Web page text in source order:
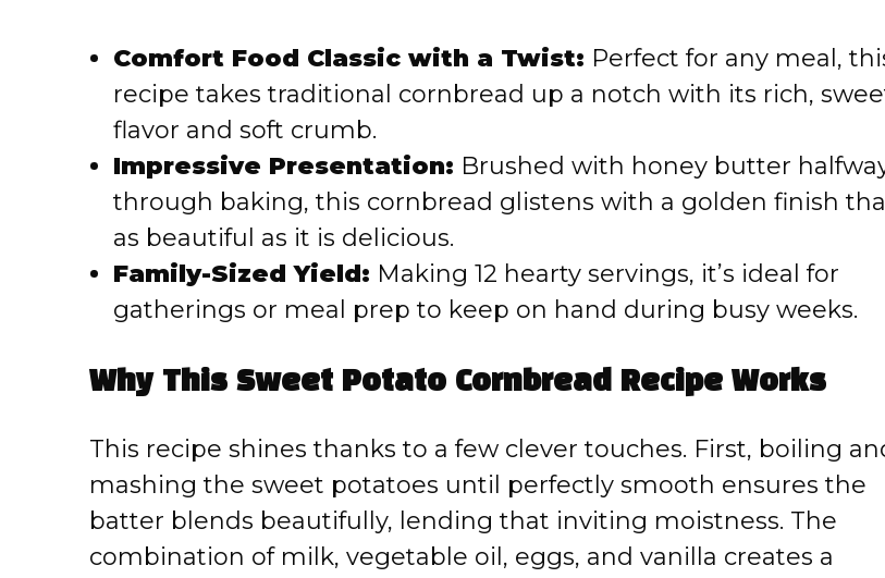
Comfort Food Classic with a Twist: Perfect for any meal,
recipe takes traditional cornbread up a notch with its rich,
flavor and soft crumb.
Impressive Presentation: Brushed with honey butter
through baking, this cornbread glistens with a golden finish
as beautiful as it is delicious.
Family-Sized Yield: Making 12 hearty servings, it’s ideal for
gatherings or meal prep to keep on hand during busy weeks.
Why This Sweet Potato Cornbread Recipe Works
This recipe shines thanks to a few clever touches. First, boiling
mashing the sweet potatoes until perfectly smooth ensures the
batter blends beautifully, lending that inviting moistness. The
combination of milk, vegetable oil, eggs, and vanilla creates a